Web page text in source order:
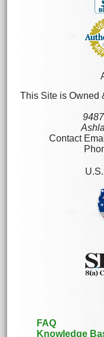
This Site is Owned
Contact
FAQ
Knowledge